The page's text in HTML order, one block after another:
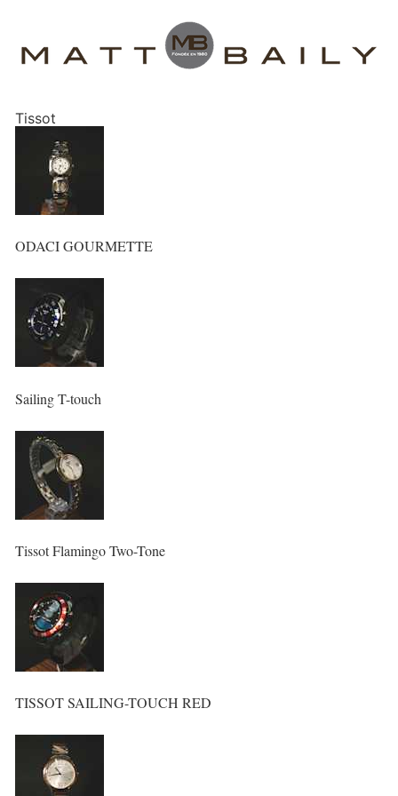
Tissot
ODACI GOURMETTE
Sailing T-touch
Tissot Flamingo Two-Tone
TISSOT SAILING-TOUCH RED